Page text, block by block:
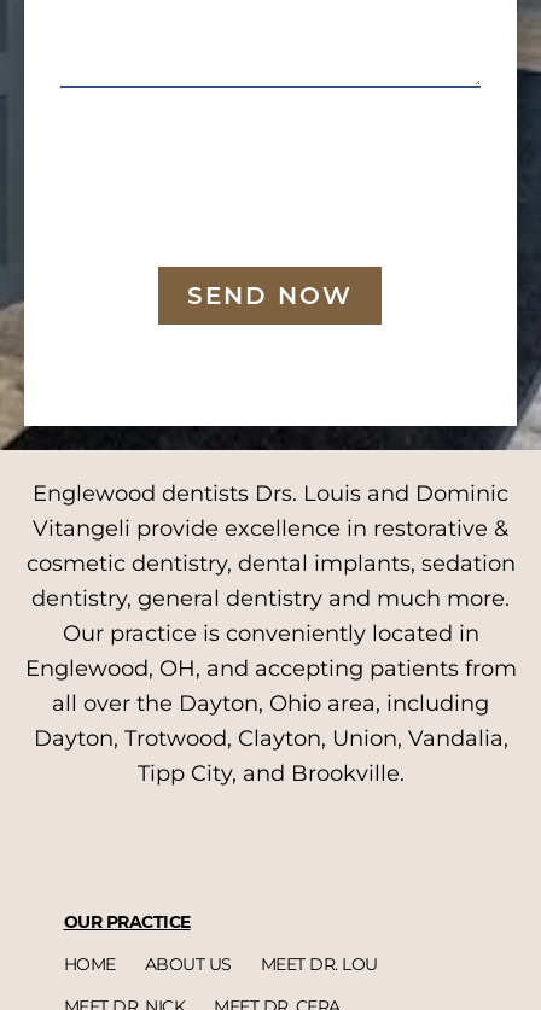
SEND NOW
Englewood dentists Drs. Louis and Dominic
Vitangeli provide excellence in restorative &
cosmetic dentistry, dental implants, sedation
dentistry, general dentistry and much more.
Our practice is conveniently located in
Englewood, OH, and accepting patients from
all over the Dayton, Ohio area, including
Dayton, Trotwood, Clayton, Union, Vandalia,
Tipp City, and Brookville.
OUR PRACTICE
HOME
ABOUT US
MEET DR. LOU